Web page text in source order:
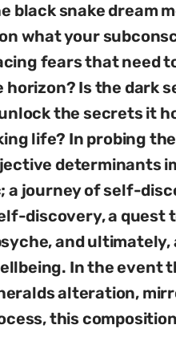
black snake dream
what your
fears that need
Is the dark
the secrets it
life? In probing
determinants
a journey of self-
discovery, a quest
and ultimately,
In the event
alteration,
this